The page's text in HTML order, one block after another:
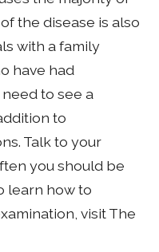
the disease is also
with a family
have had
to see a
to
Talk to your
you should be
learn how to
visit The